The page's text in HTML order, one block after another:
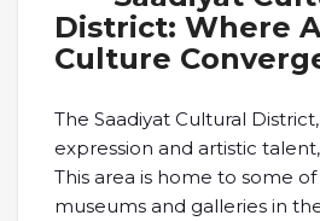
District: Where
Culture
The Saadiyat Cultural
expression and artistic
This area is home to some
museums and galleries in